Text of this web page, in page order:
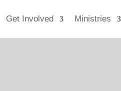
Get Involved Ministries